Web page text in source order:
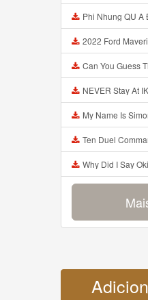
Phi Nhung QU A ĐỜI Chồng Cũ XUẤT
2022 Ford Maverick Trim
Can You Guess The WORD From Emojii
NEVER Stay At IKEA
My Name Is Simon I Am Hell S
Ten Duel Commandments
Why Did I Say Okie Doki Minecraft